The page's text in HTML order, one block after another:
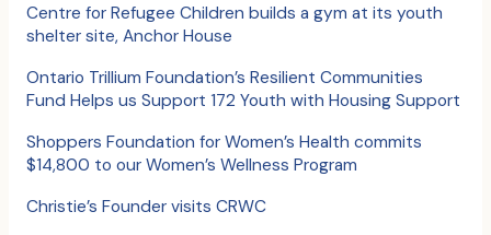
f
o
r
:
Centre for Refugee Children builds a gym at its youth
shelter site, Anchor House
Ontario Trillium Foundation’s Resilient Communities
Fund Helps us Support 172 Youth with Housing Support
Shoppers Foundation for Women’s Health commits
$14,800 to our Women’s Wellness Program
Christie’s Founder visits CRWC